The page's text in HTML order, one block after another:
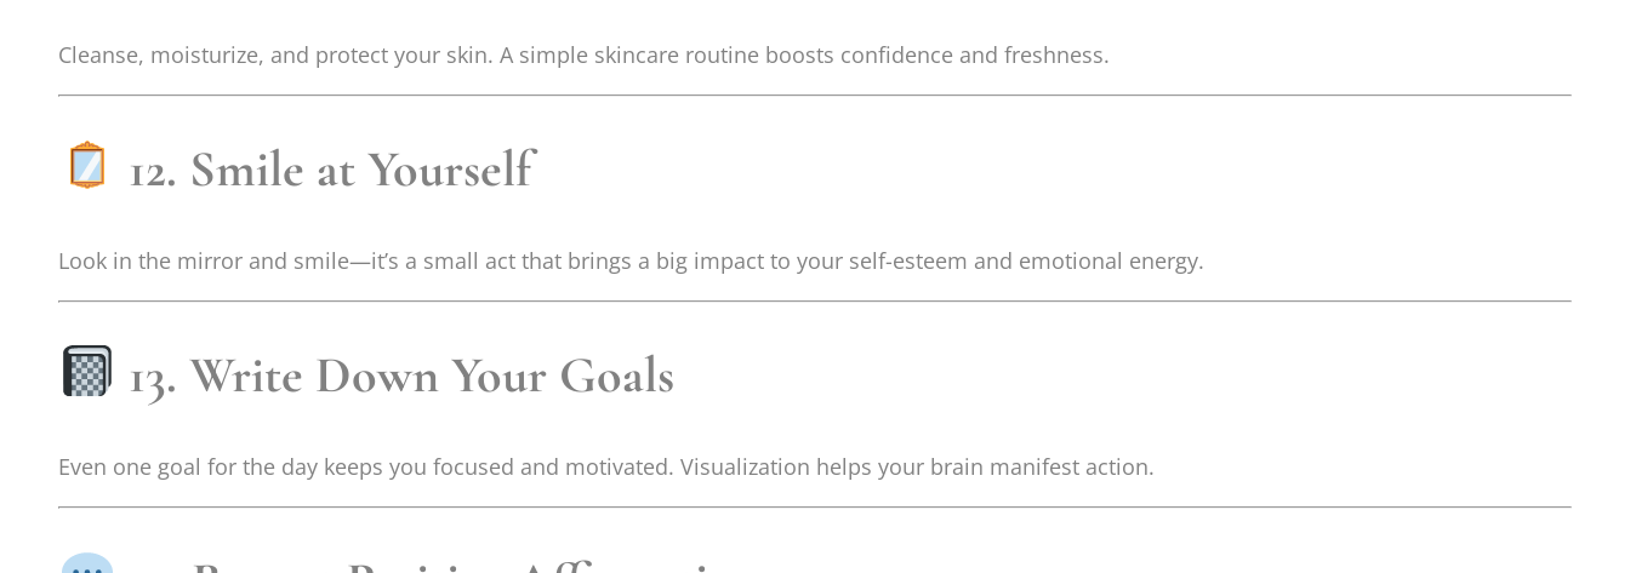
Cleanse, moisturize, and protect your skin. A simple skincare routine boosts confidence and freshness.
12. Smile at Yourself
Look in the mirror and smile—it’s a small act that brings a big impact to your self-esteem and emotional energy.
13. Write Down Your Goals
Even one goal for the day keeps you focused and motivated. Visualization helps your brain manifest action.